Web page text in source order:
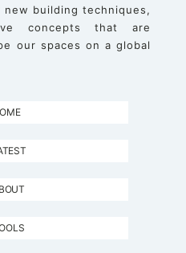
new building techniques,
concepts that are
our spaces on a global